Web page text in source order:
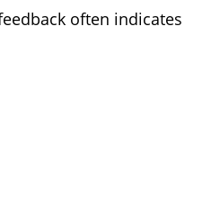
often indicates